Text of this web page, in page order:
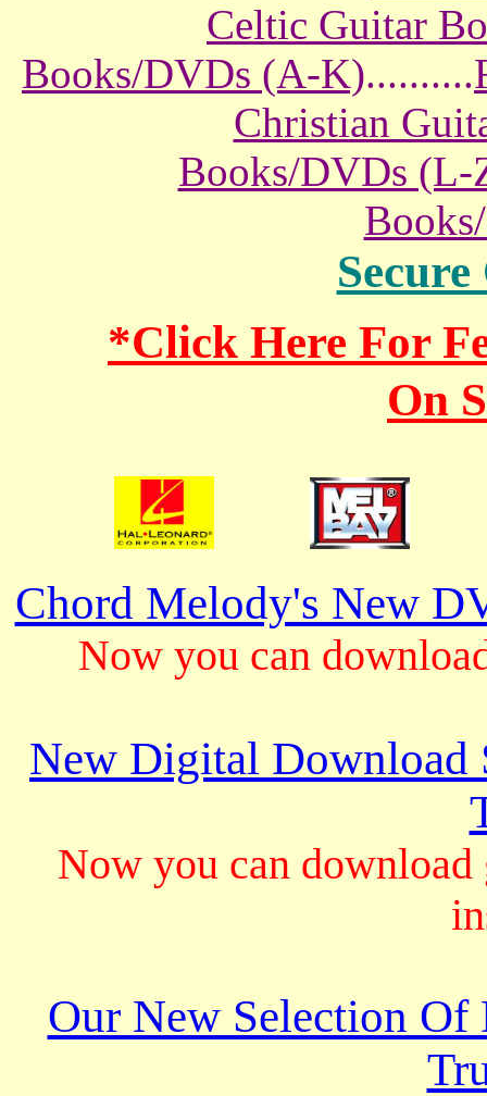
Celtic Guitar
Books/DVDs (A-K)..........
Christian
Books/DVDs (L-
*Click Here For
On
Chord Melody's New
Now you can
New Digital Download
Now you can
Our New Selection